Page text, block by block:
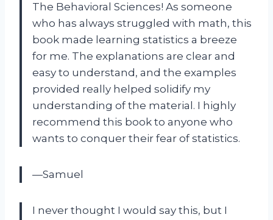
The Behavioral Sciences! As someone
who has always struggled with math, this
book made learning statistics a breeze
for me. The explanations are clear and
easy to understand, and the examples
provided really helped solidify my
understanding of the material. I highly
recommend this book to anyone who
wants to conquer their fear of statistics.
—Samuel
I never thought I would say this, but I